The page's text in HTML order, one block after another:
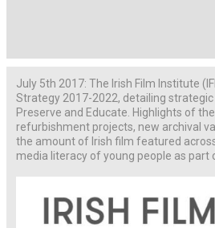
July 5th 2017: The Irish Film Institute
Strategy 2017-2022, detailing
Preserve and Educate. Highlights of
refurbishment projects, new archival
the amount of Irish film featured
media literacy of young people as part